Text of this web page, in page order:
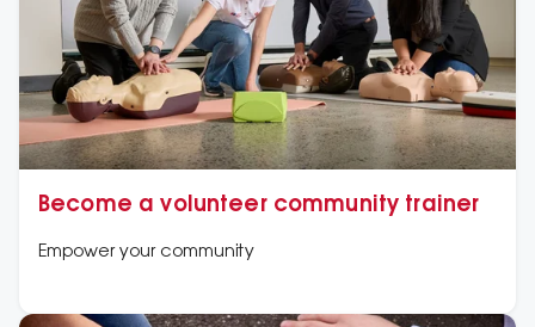
Become a volunteer community trainer
Empower your community